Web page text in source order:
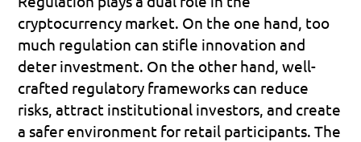
cryptocurrency market. On the one hand, too
much regulation can stifle innovation and
deter investment. On the other hand, well-
crafted regulatory frameworks can reduce
risks, attract institutional investors, and create
a safer environment for retail participants. The